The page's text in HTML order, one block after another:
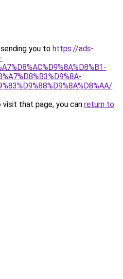
you to https://ads-
.
that page, you can return to